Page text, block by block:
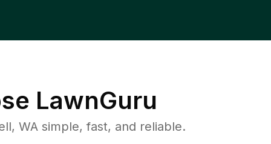
LawnGuru
WA simple, fast, and reliable.